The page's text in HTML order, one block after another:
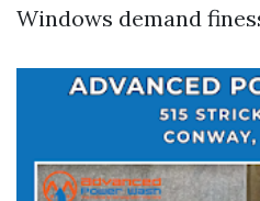
Windows demand